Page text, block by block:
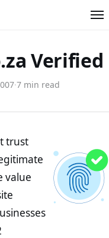
Verified
·7 min read
trust
value